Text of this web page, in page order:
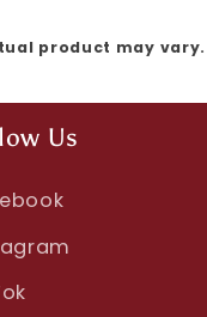
product may vary.
Us